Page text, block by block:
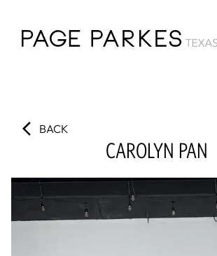
BACK
CAROLYN PAN